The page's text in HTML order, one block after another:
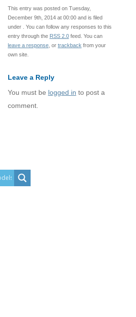
This entry was posted on Tuesday,
December 9th, 2014 at 00:00 and is filed
under . You can follow any responses to this
entry through the RSS 2.0feed. You can
leave a response, or trackback from your
own site.
Leave a Reply
You must be logged in to post a
comment.